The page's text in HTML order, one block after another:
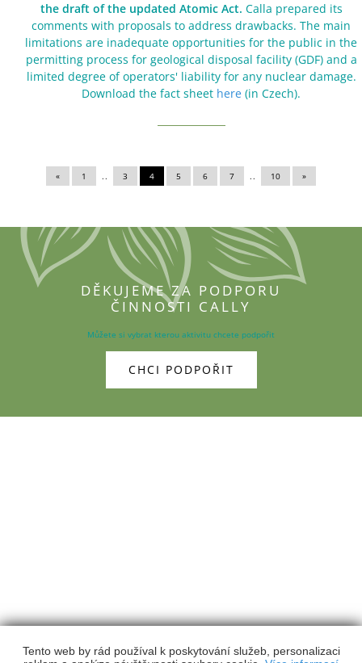
Tento web by rád používal k poskytování služeb, personalizaci
the draft of the updated Atomic Act. Calla prepared its
comments with proposals to address drawbacks. The main
limitations are inadequate opportunities for the public in the
permitting process for geological disposal facility (GDF) and a
limited degree of operators' liability for any nuclear damage.
Download the fact sheet here (in Czech).
« 1 .. 3 4 5 6 7 .. 10 »
DĚKUJEME ZA PODPORU
ČINNOSTI CALLY
Můžete si vybrat kterou aktivitu chcete podpořit
CHCI PODPOŘIT
FacebookYoutubeEN
Webdesign& Webhosting&publikační systém Toolkit-